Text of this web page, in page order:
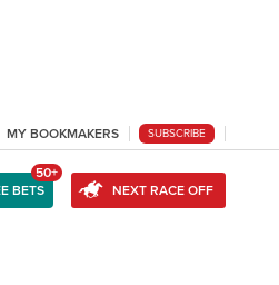
MY BOOKMAKERS SUBSCRIBE
BETS
50+
NEXT RACE OFF